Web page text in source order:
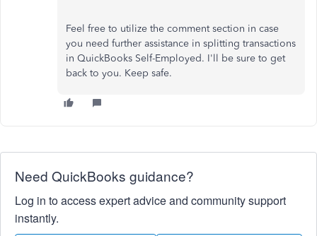
Feel free to utilize the comment section in case
you need further assistance in splitting transactions
in QuickBooks Self-Employed. I'll be sure to get
back to you. Keep safe.
Need QuickBooks guidance?
Log in to access expert advice and community support
instantly.